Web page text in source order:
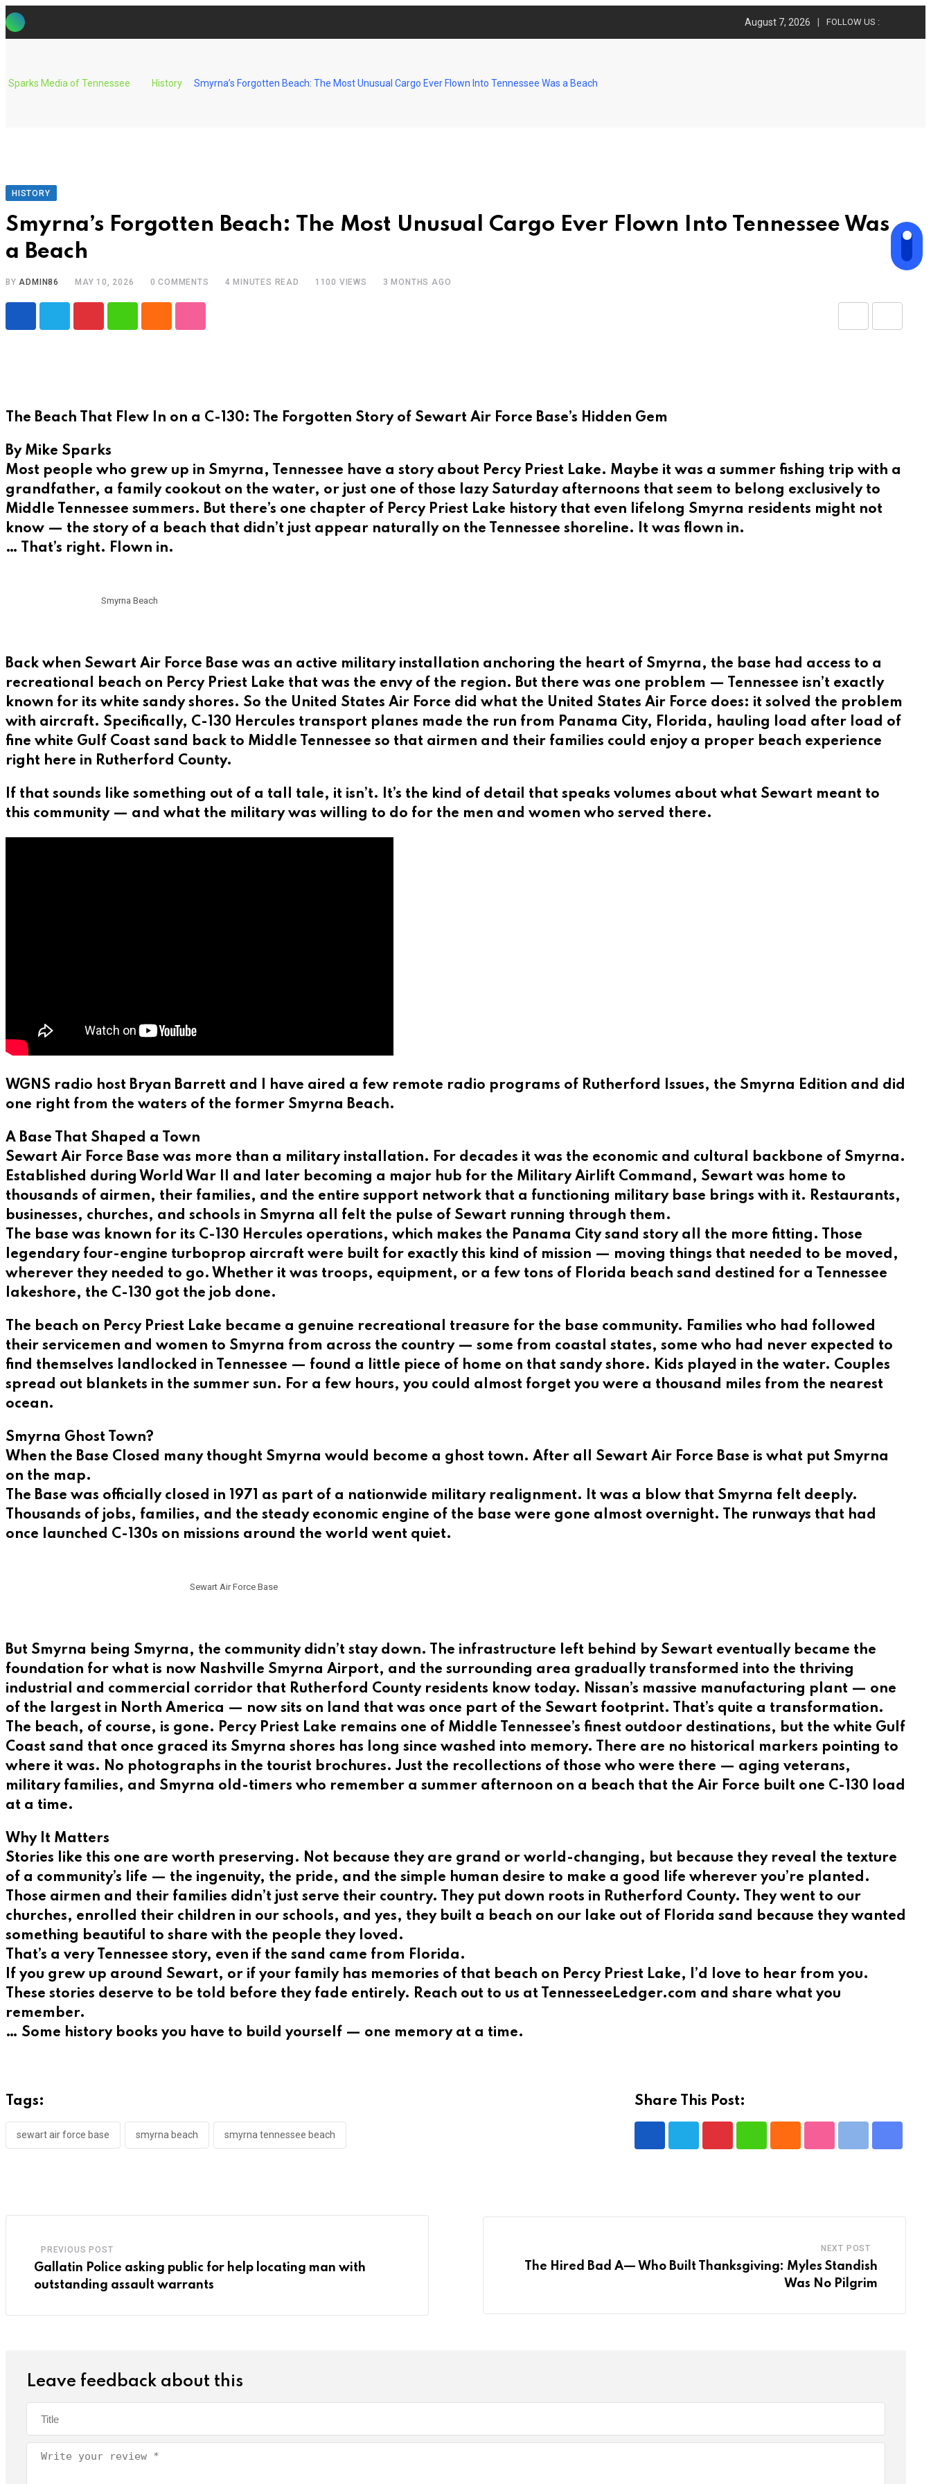
Skip
to
August 7, 2026 FOLLOW US :
Sparks Media of Tennessee History Smyrna’s Forgotten Beach: The Most Unusual Cargo Ever Flown Into Tennessee Was a Beach
HISTORY
Smyrna’s Forgotten Beach: The Most Unusual Cargo Ever Flown Into Tennessee Was
a Beach
BYADMIN86 MAY 10, 2026 0 COMMENTS 4 MINUTES READ 1100 VIEWS 3 MONTHS AGO
The Beach That Flew In on a C-130: The Forgotten Story of Sewart Air Force Base’s Hidden Gem
By Mike Sparks
Most people who grew up in Smyrna, Tennessee have a story about Percy Priest Lake. Maybe it was a summer fishing trip with a
grandfather, a family cookout on the water, or just one of those lazy Saturday afternoons that seem to belong exclusively to
Middle Tennessee summers. But there’s one chapter of Percy Priest Lake history that even lifelong Smyrna residents might not
know — the story of a beach that didn’t just appear naturally on the Tennessee shoreline. It was flown in.
… That’s right. Flown in.
Smyrna Beach
Back when Sewart Air Force Base was an active military installation anchoring the heart of Smyrna, the base had access to a
recreational beach on Percy Priest Lake that was the envy of the region. But there was one problem — Tennessee isn’t exactly
known for its white sandy shores. So the United States Air Force did what the United States Air Force does: it solved the problem
with aircraft. Specifically, C-130 Hercules transport planes made the run from Panama City, Florida, hauling load after load of
fine white Gulf Coast sand back to Middle Tennessee so that airmen and their families could enjoy a proper beach experience
right here in Rutherford County.
If that sounds like something out of a tall tale, it isn’t. It’s the kind of detail that speaks volumes about what Sewart meant to
this community — and what the military was willing to do for the men and women who served there.
WGNS radio host Bryan Barrett and I have aired a few remote radio programs of Rutherford Issues, the Smyrna Edition and did
one right from the waters of the former Smyrna Beach.
A Base That Shaped a Town
Sewart Air Force Base was more than a military installation. For decades it was the economic and cultural backbone of Smyrna.
Established during World War II and later becoming a major hub for the Military Airlift Command, Sewart was home to
thousands of airmen, their families, and the entire support network that a functioning military base brings with it. Restaurants,
businesses, churches, and schools in Smyrna all felt the pulse of Sewart running through them.
The base was known for its C-130 Hercules operations, which makes the Panama City sand story all the more fitting. Those
legendary four-engine turboprop aircraft were built for exactly this kind of mission — moving things that needed to be moved,
wherever they needed to go. Whether it was troops, equipment, or a few tons of Florida beach sand destined for a Tennessee
lakeshore, the C-130 got the job done.
The beach on Percy Priest Lake became a genuine recreational treasure for the base community. Families who had followed
their servicemen and women to Smyrna from across the country — some from coastal states, some who had never expected to
find themselves landlocked in Tennessee — found a little piece of home on that sandy shore. Kids played in the water. Couples
spread out blankets in the summer sun. For a few hours, you could almost forget you were a thousand miles from the nearest
ocean.
Smyrna Ghost Town?
When the Base Closed many thought Smyrna would become a ghost town. After all Sewart Air Force Base is what put Smyrna
on the map.
The Base was officially closed in 1971 as part of a nationwide military realignment. It was a blow that Smyrna felt deeply.
Thousands of jobs, families, and the steady economic engine of the base were gone almost overnight. The runways that had
once launched C-130s on missions around the world went quiet.
Sewart Air Force Base
But Smyrna being Smyrna, the community didn’t stay down. The infrastructure left behind by Sewart eventually became the
foundation for what is now Nashville Smyrna Airport, and the surrounding area gradually transformed into the thriving
industrial and commercial corridor that Rutherford County residents know today. Nissan’s massive manufacturing plant — one
of the largest in North America — now sits on land that was once part of the Sewart footprint. That’s quite a transformation.
The beach, of course, is gone. Percy Priest Lake remains one of Middle Tennessee’s finest outdoor destinations, but the white Gulf
Coast sand that once graced its Smyrna shores has long since washed into memory. There are no historical markers pointing to
where it was. No photographs in the tourist brochures. Just the recollections of those who were there — aging veterans,
military families, and Smyrna old-timers who remember a summer afternoon on a beach that the Air Force built one C-130 load
at a time.
Why It Matters
Stories like this one are worth preserving. Not because they are grand or world-changing, but because they reveal the texture
of a community’s life — the ingenuity, the pride, and the simple human desire to make a good life wherever you’re planted.
Those airmen and their families didn’t just serve their country. They put down roots in Rutherford County. They went to our
churches, enrolled their children in our schools, and yes, they built a beach on our lake out of Florida sand because they wanted
something beautiful to share with the people they loved.
That’s a very Tennessee story, even if the sand came from Florida.
If you grew up around Sewart, or if your family has memories of that beach on Percy Priest Lake, I’d love to hear from you.
These stories deserve to be told before they fade entirely. Reach out to us at TennesseeLedger.com and share what you
remember.
… Some history books you have to build yourself — one memory at a time.
Tags:
sewart air force base smyrna beach smyrna tennessee beach
Share This Post:
PREVIOUS POST
Gallatin Police asking public for help locating man with
outstanding assault warrants
NEXT POST
The Hired Bad A— Who Built Thanksgiving: Myles Standish
Was No Pilgrim
Leave feedback about this